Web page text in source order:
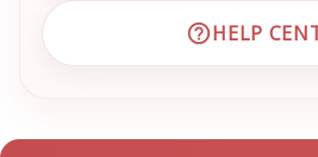
HELP